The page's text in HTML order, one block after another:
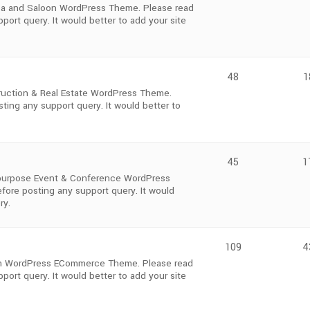
and Saloon WordPress Theme. Please read
query. It would better to add your site
& Real Estate WordPress Theme.
any support query. It would better to
48
Event & Conference WordPress
posting any support query. It would
45
ECommerce Theme. Please read
query. It would better to add your site
109